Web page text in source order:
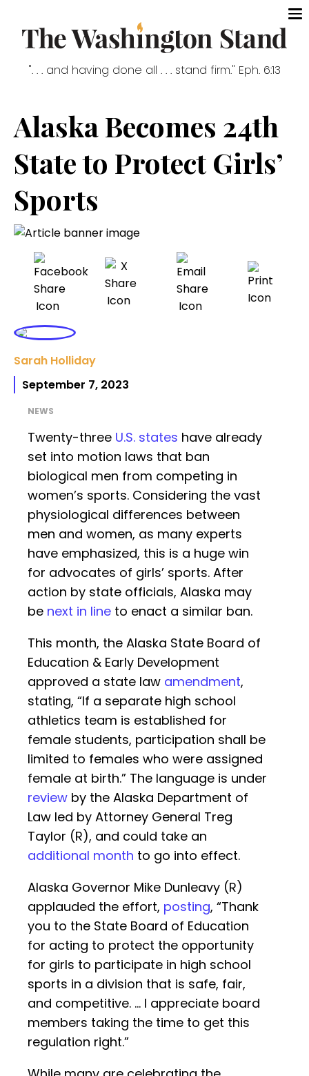
". . . and having done all . . . stand firm." Eph. 6:13
Alaska Becomes 24th
State to Protect Girls’
Sports
Sarah Holliday
September 7, 2023
NEWS
Twenty-three U.S. states have already
set into motion laws that ban
biological men from competing in
women’s sports. Considering the vast
physiological differences between
men and women, as many experts
have emphasized, this is a huge win
for advocates of girls’ sports. After
action by state officials, Alaska may
be next in line to enact a similar ban.
This month, the Alaska State Board of
Education & Early Development
approved a state law amendment,
stating, “If a separate high school
athletics team is established for
female students, participation shall be
limited to females who were assigned
female at birth.” The language is under
review by the Alaska Department of
Law led by Attorney General Treg
Taylor (R), and could take an
additional month to go into effect.
Alaska Governor Mike Dunleavy (R)
applauded the effort, posting, “Thank
you to the State Board of Education
for acting to protect the opportunity
for girls to participate in high school
sports in a division that is safe, fair,
and competitive. … I appreciate board
members taking the time to get this
regulation right.”